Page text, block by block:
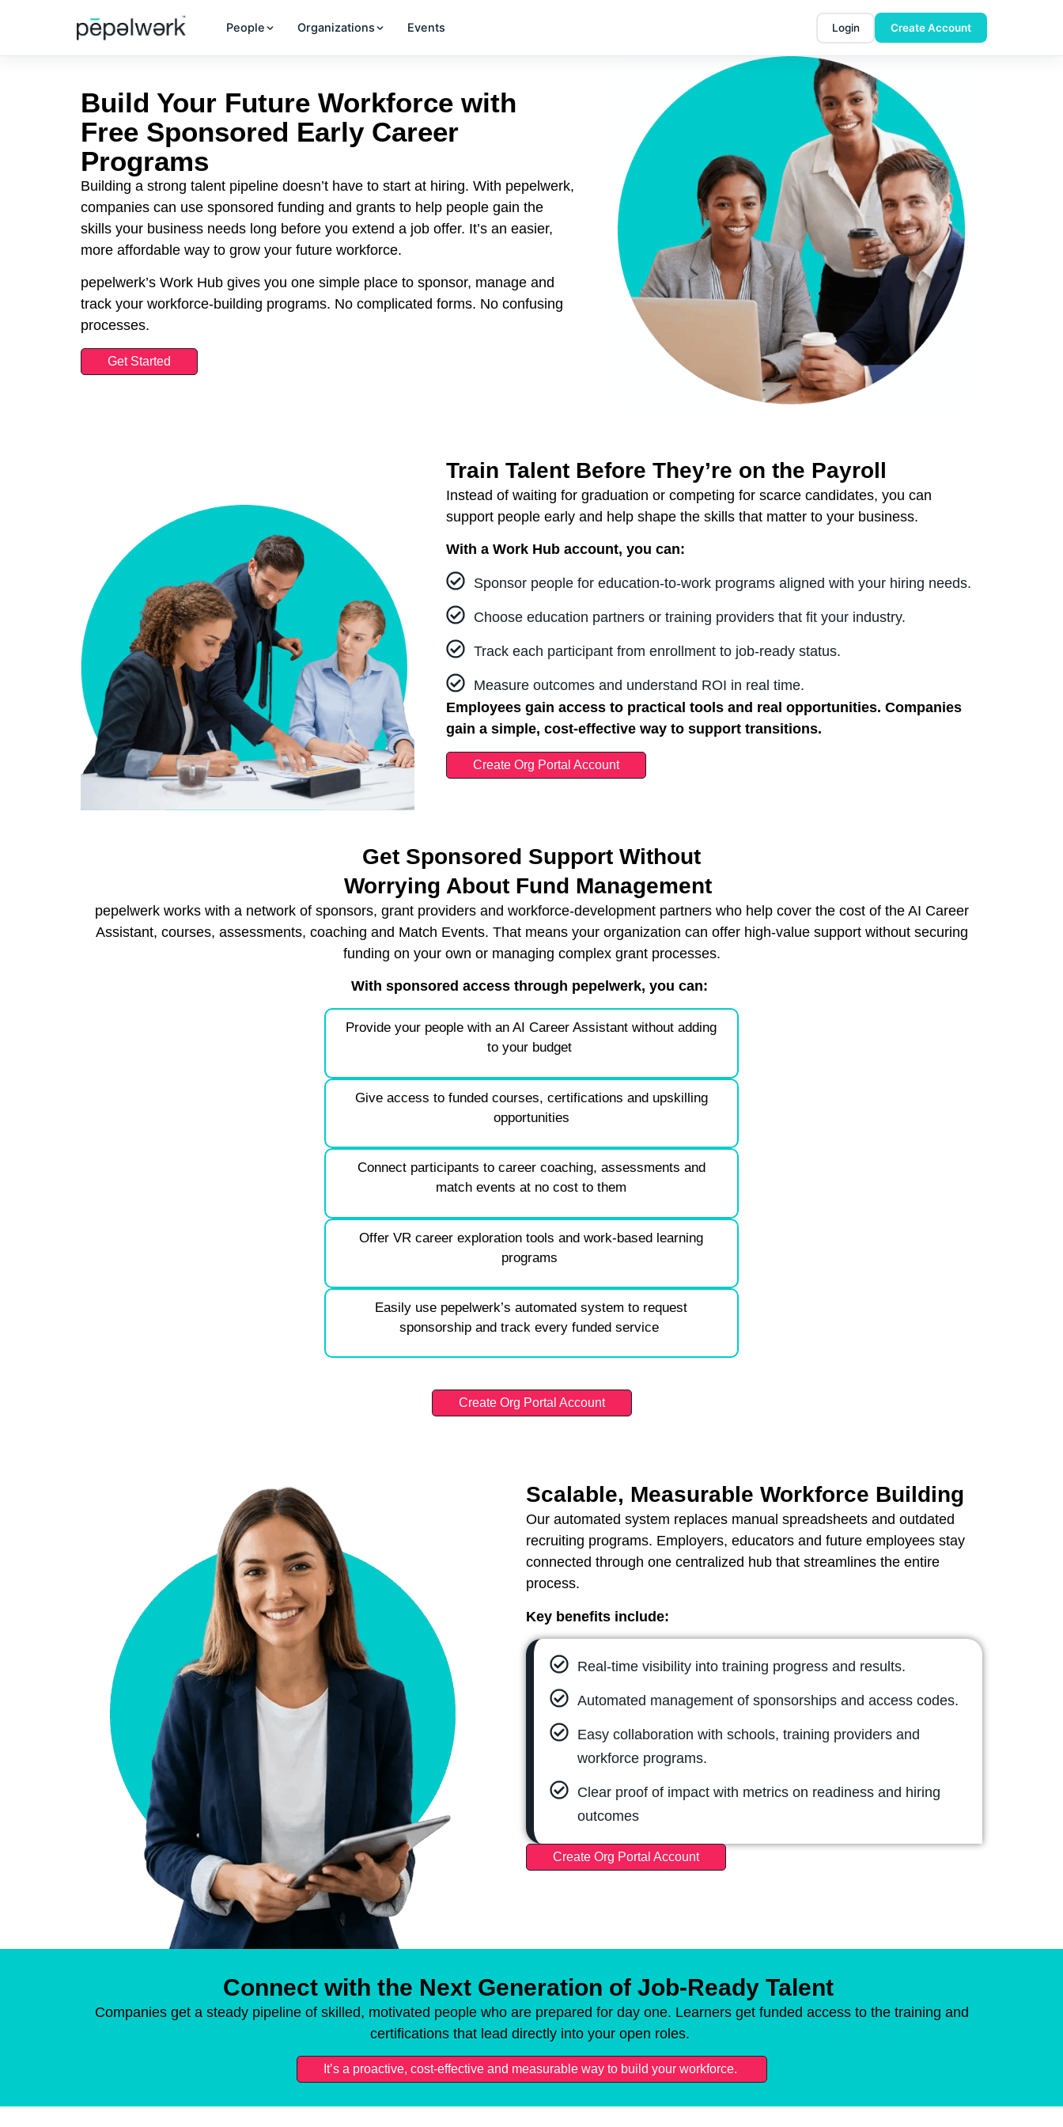
People Organizations Events Login Create Account
Build Your Future Workforce with
Free Sponsored Early Career
Programs
Building a strong talent pipeline doesn’t have to start at hiring. With pepelwerk,
companies can use sponsored funding and grants to help people gain the
skills your business needs long before you extend a job offer. It’s an easier,
more affordable way to grow your future workforce.
pepelwerk’s Work Hub gives you one simple place to sponsor, manage and
track your workforce-building programs. No complicated forms. No confusing
processes.
Get Started
Train Talent Before They’re on the Payroll
Instead of waiting for graduation or competing for scarce candidates, you can
support people early and help shape the skills that matter to your business.
With a Work Hub account, you can:
Sponsor people for education-to-work programs aligned with your hiring needs.
Choose education partners or training providers that fit your industry.
Track each participant from enrollment to job-ready status.
Measure outcomes and understand ROI in real time.
Employees gain access to practical tools and real opportunities. Companies
gain a simple, cost-effective way to support transitions.
Create Org Portal Account
Get Sponsored Support Without
Worrying About Fund Management
pepelwerk works with a network of sponsors, grant providers and workforce-development partners who help cover the cost of the AI Career
Assistant, courses, assessments, coaching and Match Events. That means your organization can offer high-value support without securing
funding on your own or managing complex grant processes.
With sponsored access through pepelwerk, you can:
Provide your people with an AI Career Assistant without adding
to your budget
Give access to funded courses, certifications and upskilling
opportunities
Connect participants to career coaching, assessments and
match events at no cost to them
Offer VR career exploration tools and work-based learning
programs
Easily use pepelwerk’s automated system to request
sponsorship and track every funded service
Create Org Portal Account
Scalable, Measurable Workforce Building
Our automated system replaces manual spreadsheets and outdated
recruiting programs. Employers, educators and future employees stay
connected through one centralized hub that streamlines the entire
process.
Key benefits include:
Real-time visibility into training progress and results.
Automated management of sponsorships and access codes.
Easy collaboration with schools, training providers and
workforce programs.
Clear proof of impact with metrics on readiness and hiring
outcomes
Create Org Portal Account
Connect with the Next Generation of Job-Ready Talent
Companies get a steady pipeline of skilled, motivated people who are prepared for day one. Learners get funded access to the training and
certifications that lead directly into your open roles.
It’s a proactive, cost-effective and measurable way to build your workforce.